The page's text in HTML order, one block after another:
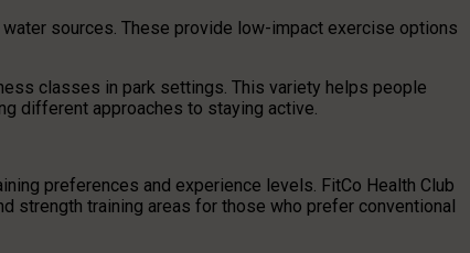
sources. These provide low-impact exercise options
classes in park settings. This variety helps people
different approaches to staying active.
preferences and experience levels. FitCo Health Club
strength training areas for those who prefer conventional